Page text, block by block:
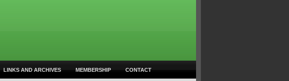
LINKS AND ARCHIVES MEMBERSHIP CONTACT